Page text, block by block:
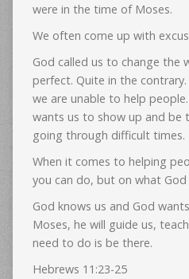
were in the time of Moses.
We often come up with
God called us to change the
perfect. Quite in the
we are unable to help
wants us to show up and be
going through difficult times.
When it comes to helping
you can do, but on what God
God knows us and God
Moses, he will guide us,
need to do is be there.
Hebrews 11:23-25